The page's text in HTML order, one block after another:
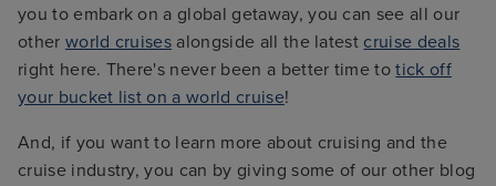
you to embark on a global getaway, you can see all our
other world cruises alongside all the latest cruise deals
right here. There's never been a better time totick off
your bucket list on a world cruise!
And, if you want to learn more about cruising and the
cruise industry, you can by giving some of our other blog